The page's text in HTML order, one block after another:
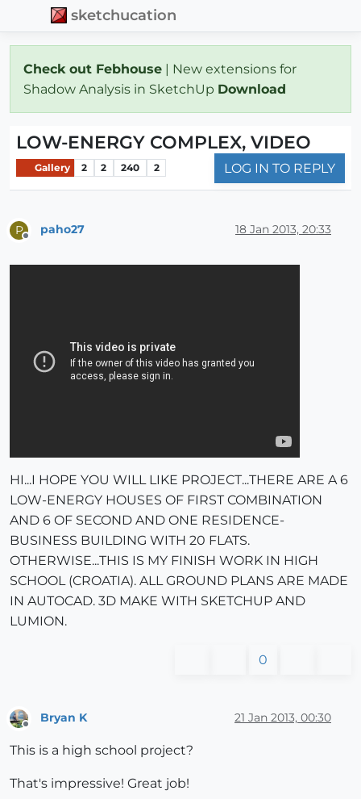
sketchucation
Check out Febhouse | New extensions for
Shadow Analysis in SketchUp Download
LOW-ENERGY COMPLEX, VIDEO
Gallery 2 2 240 2 LOG IN TO REPLY
P paho27 18 Jan 2013, 20:33
HI...I HOPE YOU WILL LIKE PROJECT...THERE ARE A 6
LOW-ENERGY HOUSES OF FIRST COMBINATION
AND 6 OF SECOND AND ONE RESIDENCE-
BUSINESS BUILDING WITH 20 FLATS.
OTHERWISE...THIS IS MY FINISH WORK IN HIGH
SCHOOL (CROATIA). ALL GROUND PLANS ARE MADE
IN AUTOCAD. 3D MAKE WITH SKETCHUP AND
LUMION.
0
Offline
Bryan K 21 Jan 2013, 00:30
This is a high school project?
That's impressive! Great job!